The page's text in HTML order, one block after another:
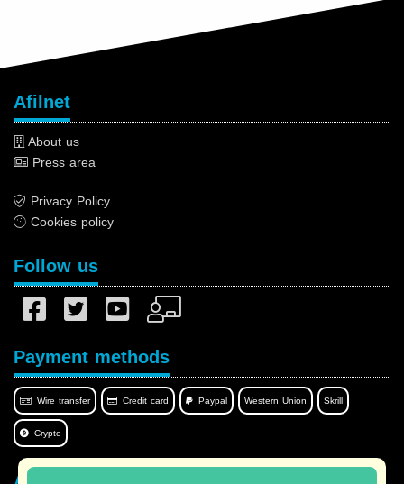
Afilnet
About us
Press area
Privacy Policy
Cookies policy
Follow us
Payment methods
Wire transfer Credit card Paypal Western Union Skrill
Crypto